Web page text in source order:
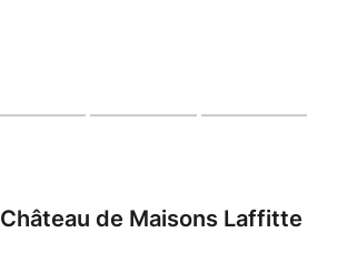
Château de Maisons Laffitte